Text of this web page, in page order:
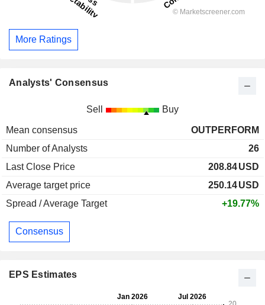
More Ratings
Analysts' Consensus
Sell Buy
Mean consensus
OUTPERFORM
Number of Analysts
26
Last Close Price
208.84USD
Average target price
250.14USD
Spread / Average Target
+19.77%
Consensus
EPS Estimates